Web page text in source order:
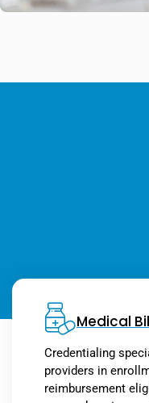
Medical
Credentialing
providers in
reimbursement